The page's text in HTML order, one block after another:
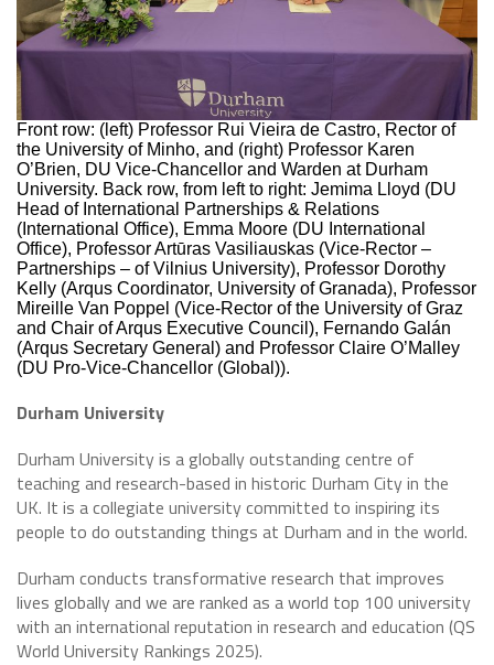
Front row: (left) Professor Rui Vieira de Castro, Rector of
the University of Minho, and (right) Professor Karen
O’Brien, DU Vice-Chancellor and Warden at Durham
University. Back row, from left to right: Jemima Lloyd (DU
Head of International Partnerships & Relations
(International Office), Emma Moore (DU International
Office), Professor Artūras Vasiliauskas (Vice-Rector –
Partnerships – of Vilnius University), Professor Dorothy
Kelly (Arqus Coordinator, University of Granada), Professor
Mireille Van Poppel (Vice-Rector of the University of Graz
and Chair of Arqus Executive Council), Fernando Galán
(Arqus Secretary General) and Professor Claire O’Malley
(DU Pro-Vice-Chancellor (Global)).
Durham University
Durham University is a globally outstanding centre of
teaching and research-based in historic Durham City in the
UK. It is a collegiate university committed to inspiring its
people to do outstanding things at Durham and in the world.
Durham conducts transformative research that improves
lives globally and we are ranked as a world top 100 university
with an international reputation in research and education (QS
World University Rankings 2025).